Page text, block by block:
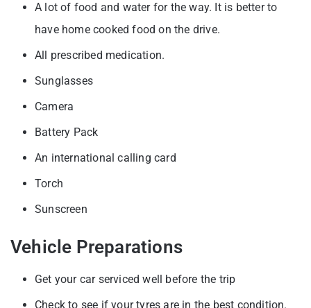
A lot of food and water for the way. It is better to
have home cooked food on the drive.
All prescribed medication.
Sunglasses
Camera
Battery Pack
An international calling card
Torch
Sunscreen
Vehicle Preparations
Get your car serviced well before the trip
Check to see if your tyres are in the best condition.